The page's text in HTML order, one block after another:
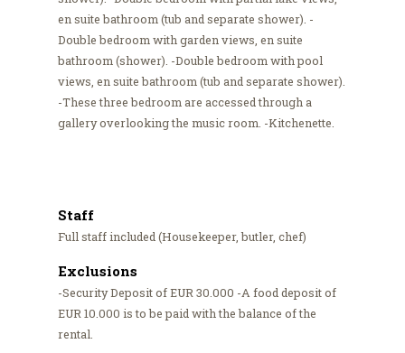
en suite bathroom (tub and separate shower). -
Double bedroom with garden views, en suite
bathroom (shower). -Double bedroom with pool
views, en suite bathroom (tub and separate shower).
-These three bedroom are accessed through a
gallery overlooking the music room. -Kitchenette.
Staff
Full staff included (Housekeeper, butler, chef)
Exclusions
-Security Deposit of EUR 30.000 -A food deposit of
EUR 10.000 is to be paid with the balance of the
rental.